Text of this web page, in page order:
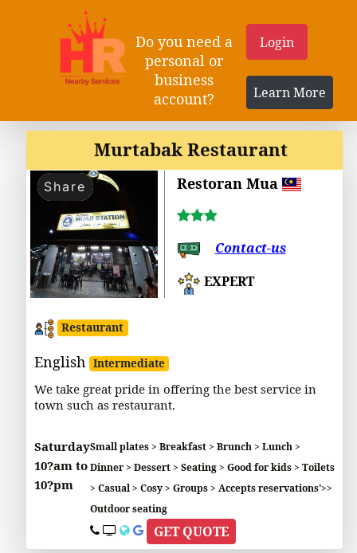
Do you need a
personal or
business
account?
Login
Learn More
Murtabak Restaurant
Share Restoran Mua
Contact-us
EXPERT
Restaurant
English Intermediate
We take great pride in offering the best service in
town such as restaurant.
Saturday
10?am to
10?pm
Small plates > Breakfast > Brunch > Lunch >
Dinner > Dessert > Seating > Good for kids > Toilets
> Casual > Cosy > Groups > Accepts reservations'>>
Outdoor seating
GET QUOTE